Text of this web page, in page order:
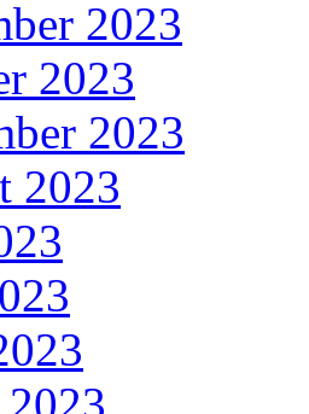
2023
2023
2023
2023